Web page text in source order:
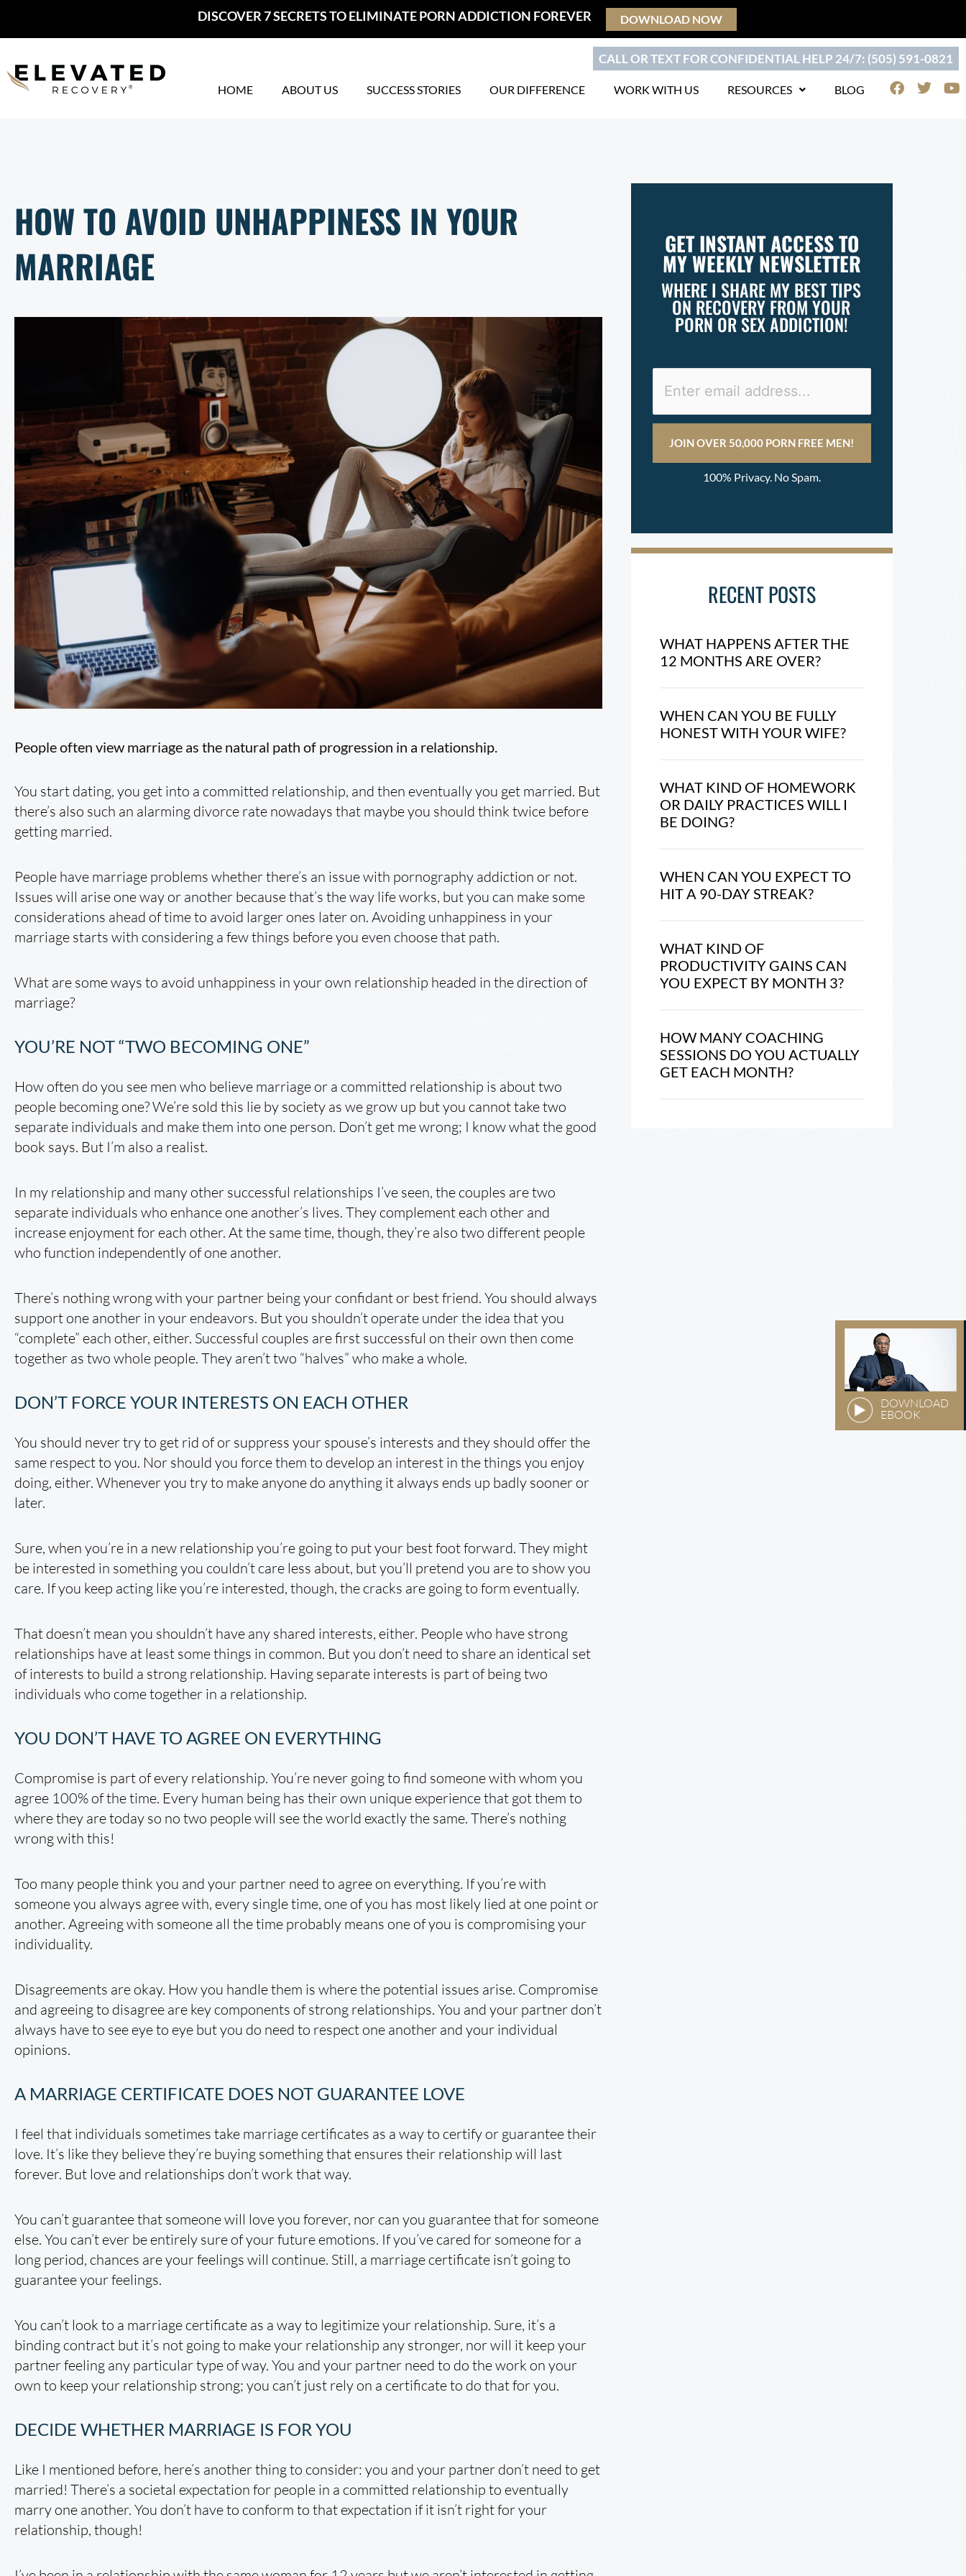
content
DISCOVER 7 SECRETS TO ELIMINATE PORN ADDICTION FOREVER DOWNLOAD NOW
CALL OR TEXT FOR CONFIDENTIAL HELP 24/7: (505) 591-0821
HOME ABOUT US SUCCESS STORIES OUR DIFFERENCE WORK WITH US RESOURCES BLOG
F
T
Y
DOWNLOAD
EBOOK
HOW TO AVOID UNHAPPINESS IN YOUR
MARRIAGE
People often view marriage as the natural path of progression in a relationship.
You start dating, you get into a committed relationship, and then eventually you get married. But
there’s also such an alarming divorce rate nowadays that maybe you should think twice before
getting married.
People have marriage problems whether there’s an issue with pornography addiction or not.
Issues will arise one way or another because that’s the way life works, but you can make some
considerations ahead of time to avoid larger ones later on. Avoiding unhappiness in your
marriage starts with considering a few things before you even choose that path.
What are some ways to avoid unhappiness in your own relationship headed in the direction of
marriage?
YOU’RE NOT “TWO BECOMING ONE”
How often do you see men who believe marriage or a committed relationship is about two
people becoming one? We’re sold this lie by society as we grow up but you cannot take two
separate individuals and make them into one person. Don’t get me wrong; I know what the good
book says. But I’m also a realist.
In my relationship and many other successful relationships I’ve seen, the couples are two
separate individuals who enhance one another’s lives. They complement each other and
increase enjoyment for each other. At the same time, though, they’re also two different people
who function independently of one another.
There’s nothing wrong with your partner being your confidant or best friend. You should always
support one another in your endeavors. But you shouldn’t operate under the idea that you
“complete” each other, either. Successful couples are first successful on their own then come
together as two whole people. They aren’t two “halves” who make a whole.
DON’T FORCE YOUR INTERESTS ON EACH OTHER
You should never try to get rid of or suppress your spouse’s interests and they should offer the
same respect to you. Nor should you force them to develop an interest in the things you enjoy
doing, either. Whenever you try to make anyone do anything it always ends up badly sooner or
later.
Sure, when you’re in a new relationship you’re going to put your best foot forward. They might
be interested in something you couldn’t care less about, but you’ll pretend you are to show you
care. If you keep acting like you’re interested, though, the cracks are going to form eventually.
That doesn’t mean you shouldn’t have any shared interests, either. People who have strong
relationships have at least some things in common. But you don’t need to share an identical set
of interests to build a strong relationship. Having separate interests is part of being two
individuals who come together in a relationship.
YOU DON’T HAVE TO AGREE ON EVERYTHING
Compromise is part of every relationship. You’re never going to find someone with whom you
agree 100% of the time. Every human being has their own unique experience that got them to
where they are today so no two people will see the world exactly the same. There’s nothing
wrong with this!
Too many people think you and your partner need to agree on everything. If you’re with
someone you always agree with, every single time, one of you has most likely lied at one point or
another. Agreeing with someone all the time probably means one of you is compromising your
individuality.
Disagreements are okay. How you handle them is where the potential issues arise. Compromise
and agreeing to disagree are key components of strong relationships. You and your partner don’t
always have to see eye to eye but you do need to respect one another and your individual
opinions.
A MARRIAGE CERTIFICATE DOES NOT GUARANTEE LOVE
I feel that individuals sometimes take marriage certificates as a way to certify or guarantee their
love. It’s like they believe they’re buying something that ensures their relationship will last
forever. But love and relationships don’t work that way.
You can’t guarantee that someone will love you forever, nor can you guarantee that for someone
else. You can’t ever be entirely sure of your future emotions. If you’ve cared for someone for a
long period, chances are your feelings will continue. Still, a marriage certificate isn’t going to
guarantee your feelings.
You can’t look to a marriage certificate as a way to legitimize your relationship. Sure, it’s a
binding contract but it’s not going to make your relationship any stronger, nor will it keep your
partner feeling any particular type of way. You and your partner need to do the work on your
own to keep your relationship strong; you can’t just rely on a certificate to do that for you.
DECIDE WHETHER MARRIAGE IS FOR YOU
Like I mentioned before, here’s another thing to consider: you and your partner don’t need to get
married! There’s a societal expectation for people in a committed relationship to eventually
marry one another. You don’t have to conform to that expectation if it isn’t right for your
relationship, though!
GET INSTANT ACCESS TO
MY WEEKLY NEWSLETTER
WHERE I SHARE MY BEST TIPS
ON RECOVERY FROM YOUR
PORN OR SEX ADDICTION!
100% Privacy. No Spam.
RECENT POSTS
WHAT HAPPENS AFTER THE
12 MONTHS ARE OVER?
WHEN CAN YOU BE FULLY
HONEST WITH YOUR WIFE?
WHAT KIND OF HOMEWORK
OR DAILY PRACTICES WILL I
BE DOING?
WHEN CAN YOU EXPECT TO
HIT A 90-DAY STREAK?
WHAT KIND OF
PRODUCTIVITY GAINS CAN
YOU EXPECT BY MONTH 3?
HOW MANY COACHING
SESSIONS DO YOU ACTUALLY
GET EACH MONTH?